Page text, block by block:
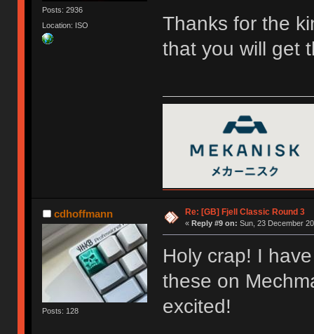
Posts: 2936
Location: ISO
Thanks for the
that you will get
cdhoffmann
Posts: 128
Re: [GB] Fjell Classic Round 3
« Reply #9 on: Sun, 23 December
Holy crap! I
these on
excited!